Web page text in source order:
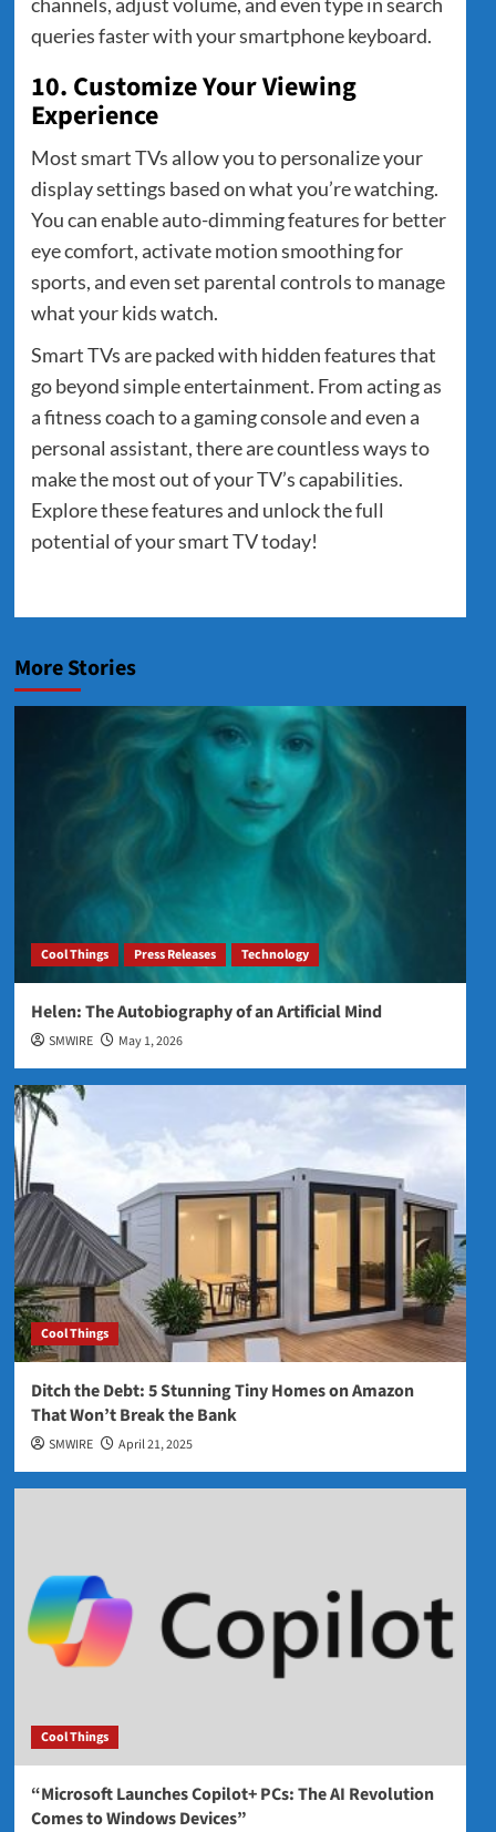
queries faster with your smartphone keyboard.
10. Customize Your Viewing
Experience
Most smart TVs allow you to personalize your
display settings based on what you’re watching.
You can enable auto-dimming features for better
eye comfort, activate motion smoothing for
sports, and even set parental controls to manage
what your kids watch.
Smart TVs are packed with hidden features that
go beyond simple entertainment. From acting as
a fitness coach to a gaming console and even a
personal assistant, there are countless ways to
make the most out of your TV’s capabilities.
Explore these features and unlock the full
potential of your smart TV today!
More Stories
Cool Things Press Releases Technology
Helen: The Autobiography of an Artificial Mind
SMWIRE May 1, 2026
Cool Things
Ditch the Debt: 5 Stunning Tiny Homes on Amazon
That Won’t Break the Bank
SMWIRE April 21, 2025
Cool Things
“Microsoft Launches Copilot+ PCs: The AI Revolution
Comes to Windows Devices”